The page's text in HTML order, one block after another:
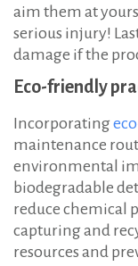
aim them at
serious injury!
damage if the
Eco-friendly
Incorporating
maintenance
environmental
biodegradable
reduce chemical
capturing and
resources and